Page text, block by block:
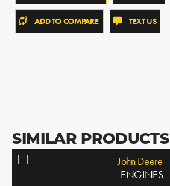
ADD TO COMPARE TEXT US
SIMILAR PRODUCTS
John Deere
ENGINES